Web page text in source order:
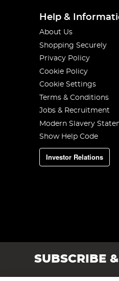
Help &
About Us
Shopping Securely
Privacy Policy
Cookie Policy
Cookie Settings
Terms & Conditions
Jobs & Recruitment
Modern Slavery
Show Help Code
Investor Relations
SUBSCRIBE